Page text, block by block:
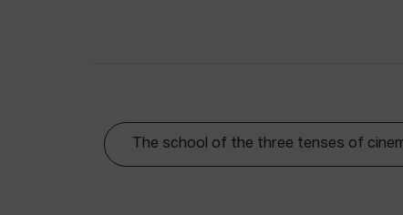
The school of the three tenses of